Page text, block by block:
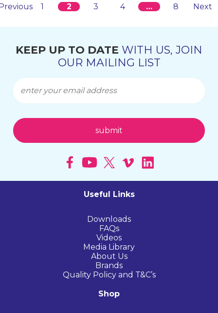
1 2 3 4 … 8 Next
KEEP UP TO DATE WITH US, JOIN
OUR MAILING LIST
Useful Links
Downloads
FAQs
Videos
Media Library
About Us
Brands
Quality Policy and T&C’s
Shop